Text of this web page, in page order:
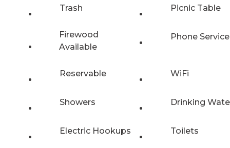
Trash Picnic Table
Firewood
Available
Phone Service
Reservable WiFi
Showers Drinking
Electric Hookups Toilets